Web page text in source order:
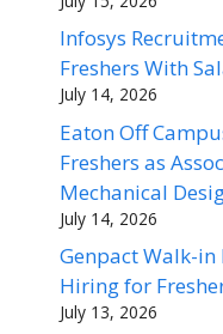
Infosys
Freshers With
July 14, 2026
Eaton Off
Freshers as
Mechanical
July 14, 2026
Genpact Walk-in
Hiring for
July 13, 2026